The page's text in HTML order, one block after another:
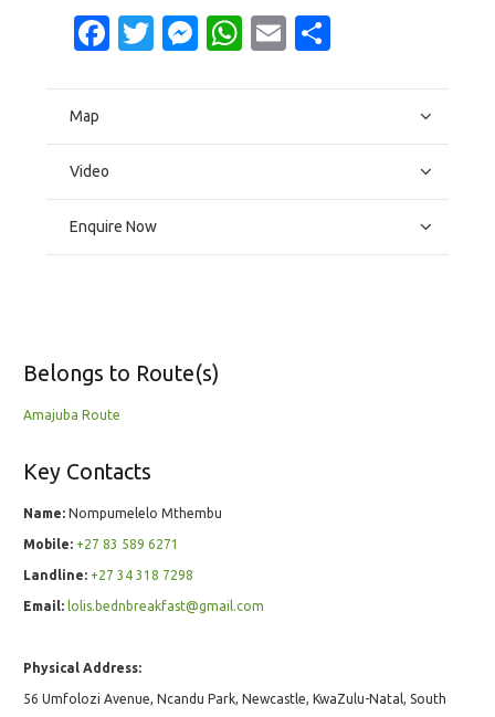
Facebook
Twitter
Messenger
WhatsApp
Email
Map
Video
Enquire Now
Belongs to Route(s)
Amajuba Route
Key Contacts
Name: Nompumelelo Mthembu
Mobile: +27 83 589 6271
Landline: +27 34 318 7298
Email: lolis.bednbreakfast@gmail.com
Physical Address:
56 Umfolozi Avenue, Ncandu Park, Newcastle, KwaZulu-Natal, South